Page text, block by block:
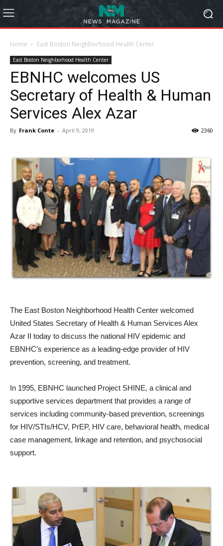
Home East Boston Neighborhood Health Center
East Boston Neighborhood Health Center
EBNHC welcomes US
Secretary of Health & Human
Services Alex Azar
By Frank Conte - April 9, 2019 2360
The East Boston Neighborhood Health Center welcomed
United States Secretary of Health & Human Services Alex
Azar II today to discuss the national HIV epidemic and
EBNHC’s experience as a leading-edge provider of HIV
prevention, screening, and treatment.
In 1995, EBNHC launched Project SHINE, a clinical and
supportive services department that provides a range of
services including community-based prevention, screenings
for HIV/STIs/HCV, PrEP, HIV care, behavioral health, medical
case management, linkage and retention, and psychosocial
support.